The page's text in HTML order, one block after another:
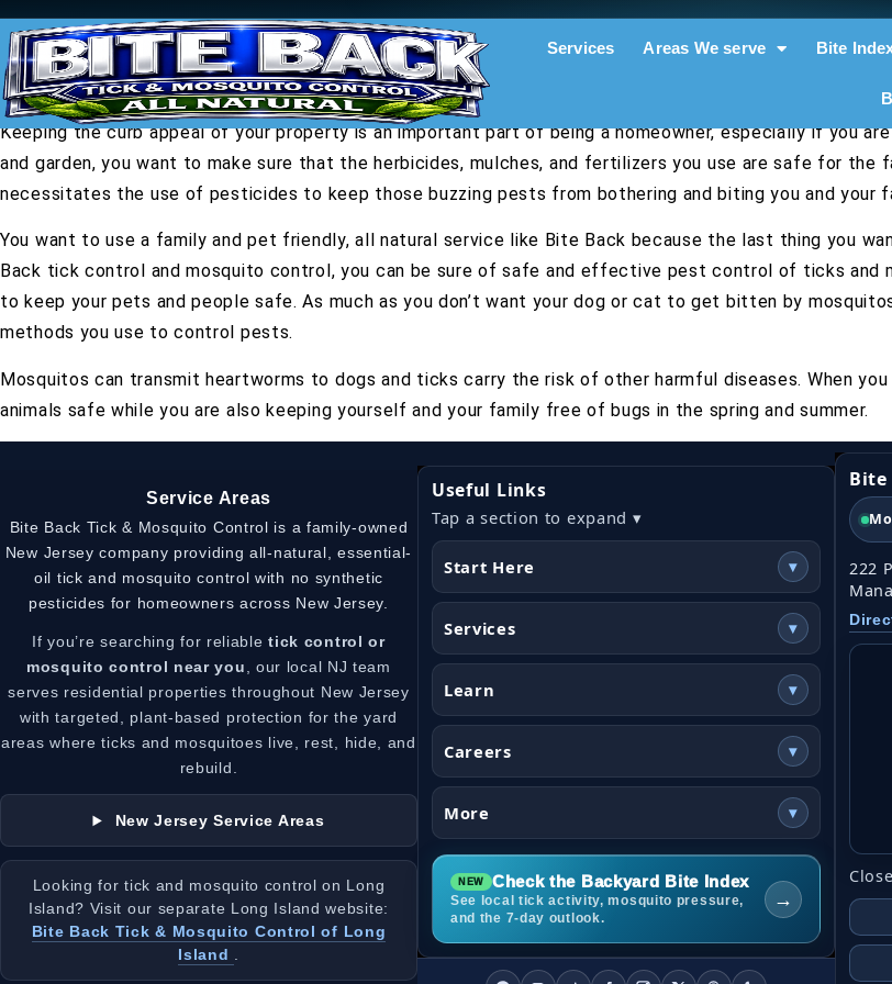
Services Areas We serve Bite
Keeping the curb appeal of your property is an important part of being a homeowner, especially if you
and garden, you want to make sure that the herbicides, mulches, and fertilizers you use are safe for
necessitates the use of pesticides to keep those buzzing pests from bothering and biting you and your
You want to use a family and pet friendly, all natural service like Bite Back because the last thing you
Back tick control and mosquito control, you can be sure of safe and effective pest control of ticks and
to keep your pets and people safe. As much as you don’t want your dog or cat to get bitten by
methods you use to control pests.
Mosquitos can transmit heartworms to dogs and ticks carry the risk of other harmful diseases. When
animals safe while you are also keeping yourself and your family free of bugs in the spring and summer.
Service Areas
Bite Back Tick & Mosquito Control is a family-owned
New Jersey company providing all-natural, essential-
oil tick and mosquito control with no synthetic
pesticides for homeowners across New Jersey.
If you’re searching for reliabletick control or
mosquito control near you , our local NJ team
serves residential properties throughout New Jersey
with targeted, plant-based protection for the yard
areas where ticks and mosquitoes live, rest, hide, and
rebuild.
New Jersey Service Areas
Looking for tick and mosquito control on Long
Island? Visit our separate Long Island website:
Bite Back Tick & Mosquito Control of Long
Island .
Useful Links
Tap a section to expand ▾
Start Here ▾
Services ▾
Learn ▾
Careers ▾
More ▾
Check the Backyard Bite Index
See local tick activity, mosquito pressure,
and the 7-day outlook.
→
Bite
222